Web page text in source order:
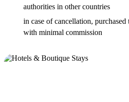
authorities in other countries
in case of cancellation, purchased
with minimal commission